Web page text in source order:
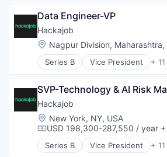
Recruiting
Software
Staffing Agency
Art And Entertainment
Career / Job Search
Data & Analytics
Human Resources
Human Resources Hr
Recruiting
Software
Staffing Agency
Data Engineer-VP
Hackajob
Location:
Nagpur Division, Maharashtra,
Series B Vice President +
Administrative Services
Art And Entertainment
Career / Job Search
Data & Analytics
Human Resources
Human Resources Hr
Professional Services
SVP-Technology & AI Risk
Hackajob
Location:
New York, NY, USA
Compensation:
USD 198,300-287,550 / year
Series B Vice President +
Administrative Services